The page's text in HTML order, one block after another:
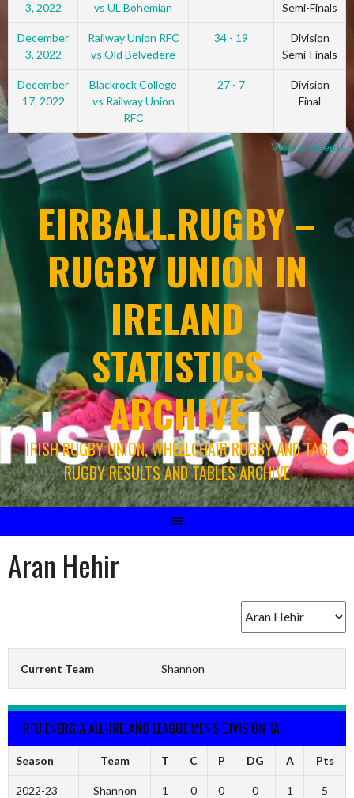
3, 2022
vs UL Bohemian
Semi-Finals
December
3, 2022
Railway Union RFC
vs Old Belvedere
34 - 19
Division
Semi-Finals
December
17, 2022
Blackrock College
vs Railway Union
RFC
27 - 7
Division
Final
View all events
EIRBALL.RUGBY –
RUGBY UNION IN
IRELAND
STATISTICS
ARCHIVE
IRISH RUGBY UNION, WHEELCHAIR RUGBY AND TAG
RUGBY RESULTS AND TABLES ARCHIVE
Aran Hehir
Current Team Shannon
IRFU ENERGIA ALL-IRELAND LEAGUE MEN'S DIVISION 1A
Season Team T C P DG A Pts
2022-23 Shannon 1 0 0 0 1 5